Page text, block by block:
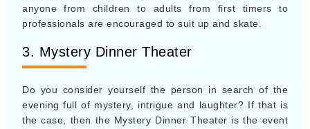
anyone from children to adults from first timers to
professionals are encouraged to suit up and skate.
3. Mystery Dinner Theater
Do you consider yourself the person in search of the
evening full of mystery, intrigue and laughter? If that is
the case, then the Mystery Dinner Theater is the event